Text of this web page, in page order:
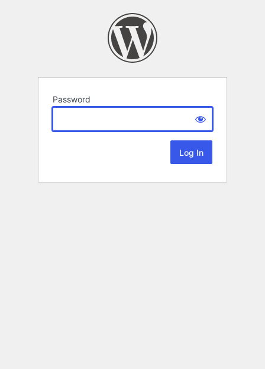
Password